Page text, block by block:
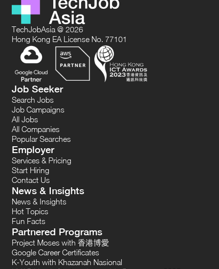
TechJobAsia @ 2026
Hong Kong EA License No. 77101
Job Seeker
Search Jobs
Job Campaigns
All Jobs
All Companies
Popular Searches
Employer
Services & Pricing
Start Hiring
Contact Us
News & Insights
News & Insights
Hot Topics
Fun Facts
Partnered Programs
Project Moses with 香港博愛
Google Career Certificates
K-Youth with Khazanah Nasional